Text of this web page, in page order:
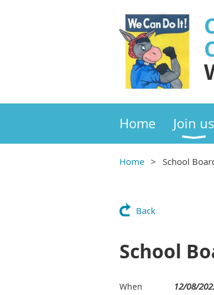
Home Join us
Home School
Back
School
When
12/08/